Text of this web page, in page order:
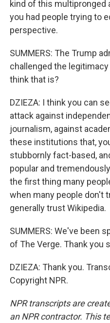
kind of this multipronged
you had people trying to
perspective.
SUMMERS: The Trump
challenged the
think that is?
DZIEZA: I think you can
attack against
journalism, against
these institutions that,
stubbornly fact-based,
popular and
the first thing many
when many people don't
generally trust Wikipedia.
SUMMERS: We've been
of The Verge. Thank you
DZIEZA: Thank you.
Copyright NPR.
NPR transcripts are
an NPR contractor. This